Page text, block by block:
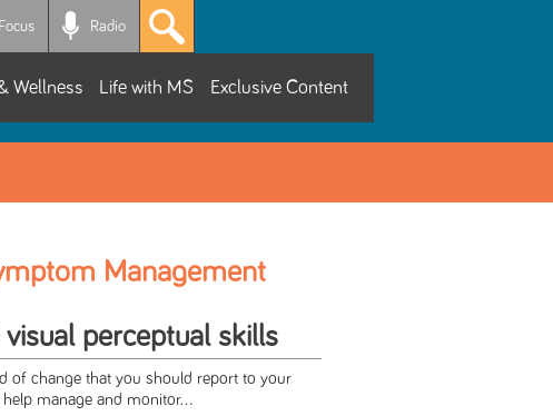
Radio
Wellness Life with MS Exclusive Content
Management
visual perceptual skills
of change that you should report to your
manage and monitor...